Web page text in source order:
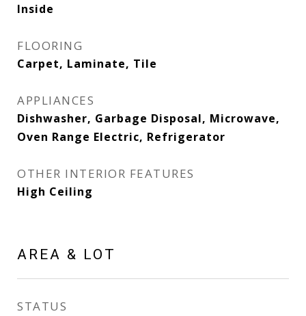
Inside
FLOORING
Carpet, Laminate, Tile
APPLIANCES
Dishwasher, Garbage Disposal, Microwave,
Oven Range Electric, Refrigerator
OTHER INTERIOR FEATURES
High Ceiling
AREA & LOT
STATUS